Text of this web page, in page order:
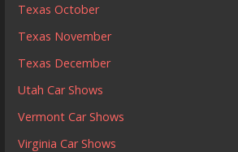
Texas October
Texas November
Texas December
Utah Car Shows
Vermont Car Shows
Virginia Car Shows